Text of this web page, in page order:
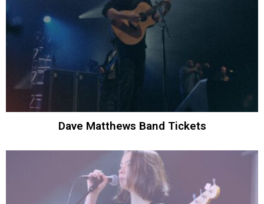
Dave Matthews Band Tickets